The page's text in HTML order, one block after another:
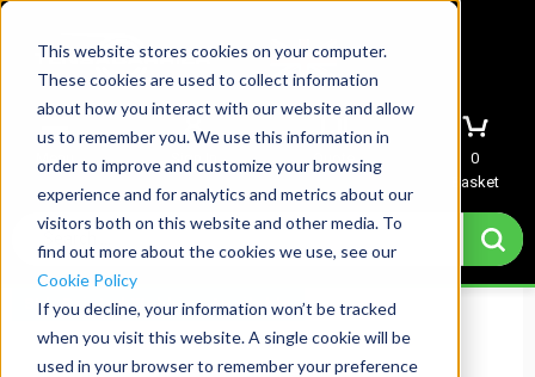
This website stores cookies on your computer.
These cookies are used to collect information
about how you interact with our website and allow
us to remember you. We use this information in
order to improve and customize your browsing
experience and for analytics and metrics about our
visitors both on this website and other media. To
find out more about the cookies we use, see our
Cookie Policy
If you decline, your information won’t be tracked
when you visit this website. A single cookie will be
used in your browser to remember your preference
Menu Sign In Quote
0
Basket
Std. Printed Webbing Available